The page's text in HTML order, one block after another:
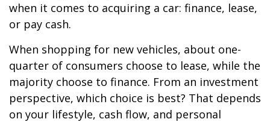
when it comes to acquiring a car: finance, lease,
or pay cash.
When shopping for new vehicles, about one-
quarter of consumers choose to lease, while the
majority choose to finance. From an investment
perspective, which choice is best? That depends
on your lifestyle, cash flow, and personal